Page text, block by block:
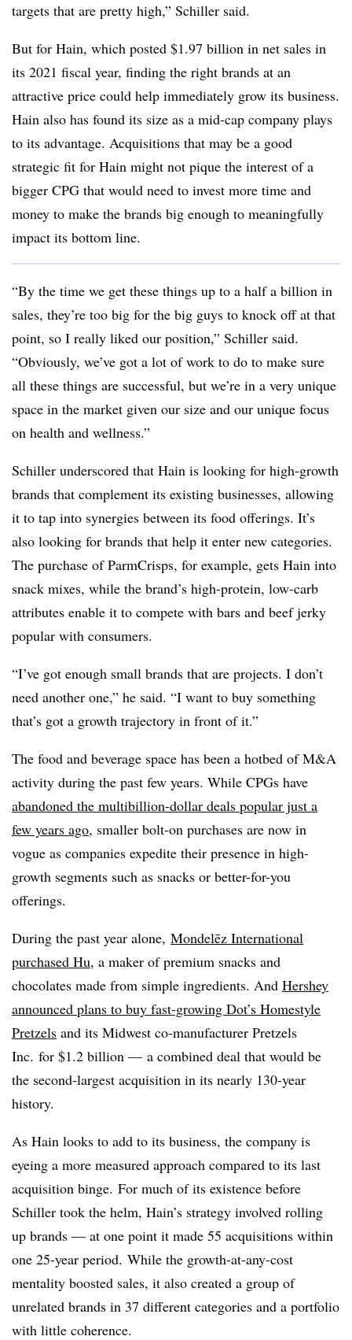
targets that are pretty high,” Schiller said.
But for Hain, which posted $1.97 billion in net sales in
its 2021 fiscal year, finding the right brands at an
attractive price could help immediately grow its business.
Hain also has found its size as a mid-cap company plays
to its advantage. Acquisitions that may be a good
strategic fit for Hain might not pique the interest of a
bigger CPG that would need to invest more time and
money to make the brands big enough to meaningfully
impact its bottom line.
“By the time we get these things up to a half a billion in
sales, they’re too big for the big guys to knock off at that
point, so I really liked our position,” Schiller said.
“Obviously, we’ve got a lot of work to do to make sure
all these things are successful, but we’re in a very unique
space in the market given our size and our unique focus
on health and wellness.”
Schiller underscored that Hain is looking for high-growth
brands that complement its existing businesses, allowing
it to tap into synergies between its food offerings. It’s
also looking for brands that help it enter new categories.
The purchase of ParmCrisps, for example, gets Hain into
snack mixes, while the brand’s high-protein, low-carb
attributes enable it to compete with bars and beef jerky
popular with consumers.
“I’ve got enough small brands that are projects. I don’t
need another one,” he said. “I want to buy something
that’s got a growth trajectory in front of it.”
The food and beverage space has been a hotbed of M&A
activity during the past few years. While CPGs have
abandoned the multibillion-dollar deals popular just a
few years ago, smaller bolt-on purchases are now in
vogue as companies expedite their presence in high-
growth segments such as snacks or better-for-you
offerings.
During the past year alone, Mondelēz International
purchased Hu, a maker of premium snacks and
chocolates made from simple ingredients. And Hershey
announced plans to buy fast-growing Dot’s Homestyle
Pretzels and its Midwest co-manufacturer Pretzels
Inc. for $1.2 billion — a combined deal that would be
the second-largest acquisition in its nearly 130-year
history.
As Hain looks to add to its business, the company is
eyeing a more measured approach compared to its last
acquisition binge. For much of its existence before
Schiller took the helm, Hain’s strategy involved rolling
up brands — at one point it made 55 acquisitions within
one 25-year period. While the growth-at-any-cost
mentality boosted sales, it also created a group of
unrelated brands in 37 different categories and a portfolio
with little coherence.